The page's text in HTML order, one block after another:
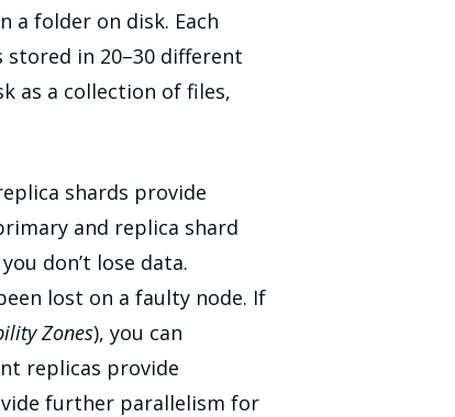
a folder on disk. Each
in 20–30 different
as a collection of files,
shards provide
and replica shard
don’t lose data.
lost on a faulty node. If
Zones), you can
replicas provide
further parallelism for